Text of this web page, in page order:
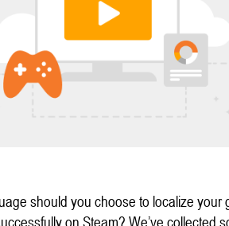
should you choose to localize your
on Steam? We’ve collected